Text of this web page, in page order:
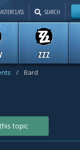
ZZZ
SEARCH
/ Bard
topic